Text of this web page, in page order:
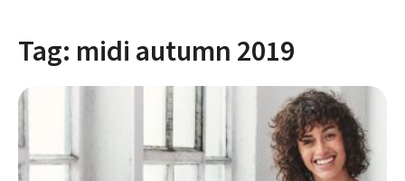
Tag: midi autumn 2019